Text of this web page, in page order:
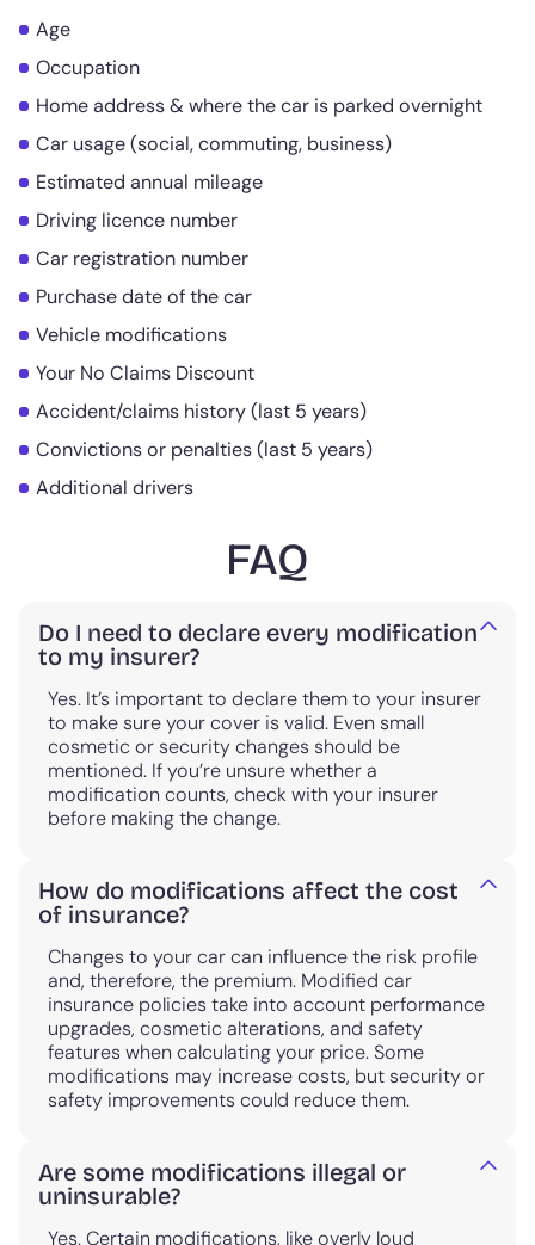
Age
Occupation
Home address & where the car is parked overnight
Car usage (social, commuting, business)
Estimated annual mileage
Driving licence number
Car registration number
Purchase date of the car
Vehicle modifications
Your No Claims Discount
Accident/claims history (last 5 years)
Convictions or penalties (last 5 years)
Additional drivers
FAQ
Do I need to declare every modification
to my insurer?
Yes. It’s important to declare them to your insurer
to make sure your cover is valid. Even small
cosmetic or security changes should be
mentioned. If you’re unsure whether a
modification counts, check with your insurer
before making the change.
How do modifications affect the cost
of insurance?
Changes to your car can influence the risk profile
and, therefore, the premium. Modified car
insurance policies take into account performance
upgrades, cosmetic alterations, and safety
features when calculating your price. Some
modifications may increase costs, but security or
safety improvements could reduce them.
Are some modifications illegal or
uninsurable?
Yes. Certain modifications, like overly loud